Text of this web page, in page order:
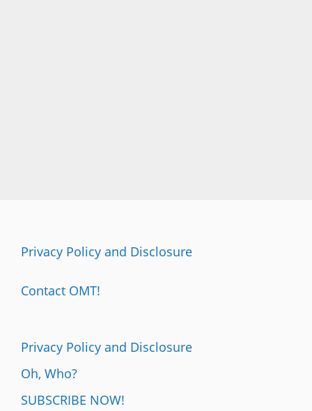
Privacy Policy and Disclosure
Contact OMT!
Privacy Policy and Disclosure
Oh, Who?
SUBSCRIBE NOW!